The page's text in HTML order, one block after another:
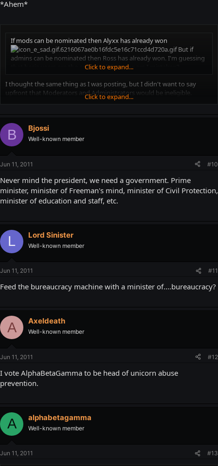
*Ahem*
If mods can be nominated then Alyxx has already won
But if
admins can be nominated then Ross has already won. I'm guessing
that basic users are the only candidates, or am I mistaken?
Click to expand...
I thought the same thing as I was posting, but I didn't want to say
upfront that Moderators and Administrators would be ineligible.
get elected president too?"
Because they already have titles and power. Why should they get more
Click to expand...
B Bjossi
Well-known member
Jun 11, 2011 #10
Never mind the president, we need a government. Prime
minister, minister of Freeman's mind, minister of Civil Protection,
minister of education and staff, etc.
L Lord Sinister
Well-known member
Jun 11, 2011 #11
Feed the bureaucracy machine with a minister of....bureaucracy?
A Axeldeath
Well-known member
Jun 11, 2011 #12
I vote AlphaBetaGamma to be head of unicorn abuse
prevention.
A alphabetagamma
Well-known member
Jun 11, 2011 #13